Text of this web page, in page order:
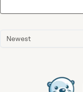
Newest